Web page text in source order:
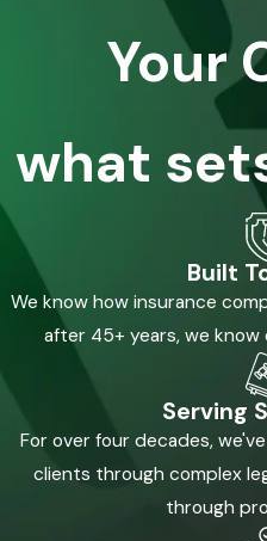
Your
what
Built
We know how insurance
after 45+ years, we
Serving
For over four decades,
clients through complex
through